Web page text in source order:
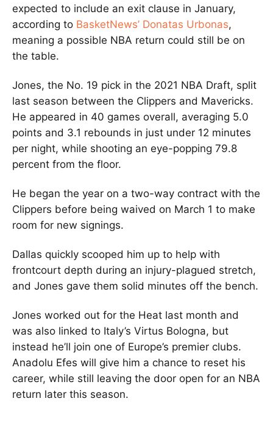
expected to include an exit clause in January,
according to BasketNews’ Donatas Urbonas,
meaning a possible NBA return could still be on
the table.
Jones, the No. 19 pick in the 2021 NBA Draft, split
last season between the Clippers and Mavericks.
He appeared in 40 games overall, averaging 5.0
points and 3.1 rebounds in just under 12 minutes
per night, while shooting an eye-popping 79.8
percent from the floor.
He began the year on a two-way contract with the
Clippers before being waived on March 1 to make
room for new signings.
Dallas quickly scooped him up to help with
frontcourt depth during an injury-plagued stretch,
and Jones gave them solid minutes off the bench.
Jones worked out for the Heat last month and
was also linked to Italy’s Virtus Bologna, but
instead he’ll join one of Europe’s premier clubs.
Anadolu Efes will give him a chance to reset his
career, while still leaving the door open for an NBA
return later this season.